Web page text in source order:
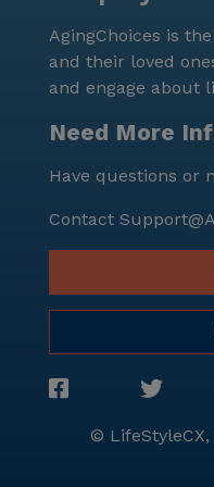
AgingChoices is
and their loved
and engage about
Need More
Have questions or
Contact
© LifeStyleCX,